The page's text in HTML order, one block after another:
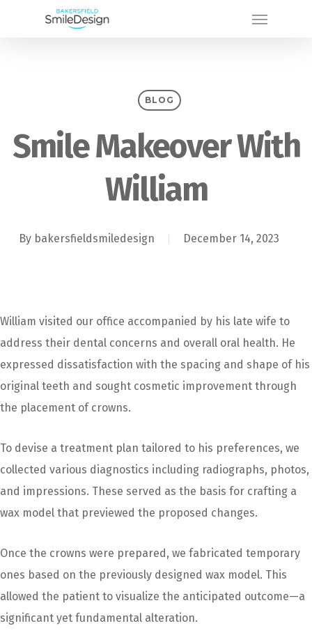
Menu
BLOG
Smile Makeover With
William
By bakersfieldsmiledesign December 14, 2023
William visited our office accompanied by his late wife to
address their dental concerns and overall oral health. He
expressed dissatisfaction with the spacing and shape of his
original teeth and sought cosmetic improvement through
the placement of crowns.
To devise a treatment plan tailored to his preferences, we
collected various diagnostics including radiographs, photos,
and impressions. These served as the basis for crafting a
wax model that previewed the proposed changes.
Once the crowns were prepared, we fabricated temporary
ones based on the previously designed wax model. This
allowed the patient to visualize the anticipated outcome—a
significant yet fundamental alteration.